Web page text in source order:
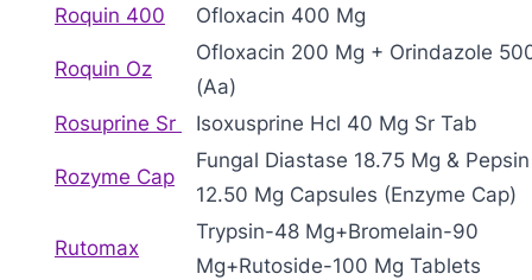
Roquin 400
Ofloxacin 400 Mg
Roquin Oz
Ofloxacin 200 Mg + Orindazole
(Aa)
Rosuprine Sr
Isoxusprine Hcl 40 Mg Sr Tab
Rozyme Cap
Fungal Diastase 18.75 Mg & Pepsin
12.50 Mg Capsules (Enzyme Cap)
Rutomax
Trypsin-48 Mg+Bromelain-90
Mg+Rutoside-100 Mg Tablets